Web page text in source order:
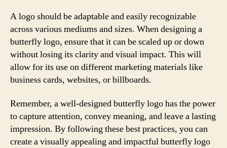
A logo should be adaptable and easily recognizable
across various mediums and sizes. When designing a
butterfly logo, ensure that it can be scaled up or down
without losing its clarity and visual impact. This will
allow for its use on different marketing materials like
business cards, websites, or billboards.
Remember, a well-designed butterfly logo has the power
to capture attention, convey meaning, and leave a lasting
impression. By following these best practices, you can
create a visually appealing and impactful butterfly logo